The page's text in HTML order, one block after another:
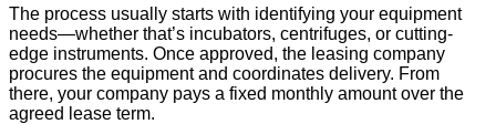
The process usually starts with identifying your equipment
needs—whether that’s incubators, centrifuges, or cutting-
edge instruments. Once approved, the leasing company
procures the equipment and coordinates delivery. From
there, your company pays a fixed monthly amount over the
agreed lease term.